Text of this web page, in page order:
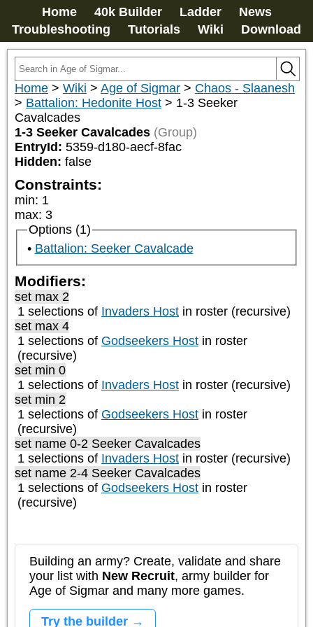
Home 40k Builder Ladder
News
Troubleshooting
Tutorials Wiki Download
Home > Wiki > Age of Sigmar > Chaos - Slaanesh
> Battalion: Hedonite Host > 1-3 Seeker
Cavalcades
1-3 Seeker Cavalcades (Group)
EntryId: 5359-d180-aecf-8fac
Hidden: false
Constraints:
min: 1
max: 3
Options (1)
Battalion: Seeker Cavalcade
Modifiers:
set max 2
1 selections of Invaders Host in roster (recursive)
set max 4
1 selections of Godseekers Host in roster
(recursive)
set min 0
1 selections of Invaders Host in roster (recursive)
set min 2
1 selections of Godseekers Host in roster
(recursive)
set name 0-2 Seeker Cavalcades
1 selections of Invaders Host in roster (recursive)
set name 2-4 Seeker Cavalcades
1 selections of Godseekers Host in roster
(recursive)
Building an army? Create, validate and share
your list with New Recruit, army builder for
Age of Sigmar and many more games.
Try the builder